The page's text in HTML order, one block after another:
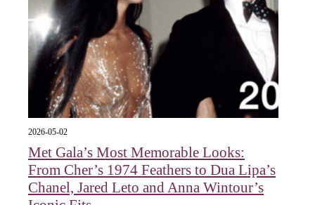
2026-05-02
Met Gala’s Most Memorable Looks:
From Cher’s 1974 Feathers to Dua Lipa’s
Chanel, Jared Leto and Anna Wintour’s